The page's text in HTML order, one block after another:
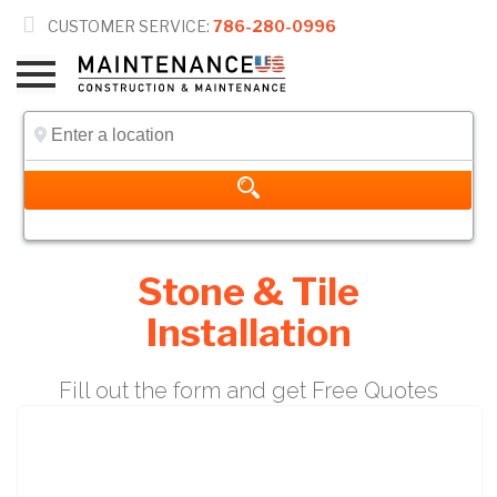
 CUSTOMER SERVICE: 786-280-0996
Stone & Tile
Installation
Fill out the form and get Free Quotes